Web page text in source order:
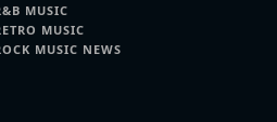
MUSIC
MUSIC
MUSIC NEWS